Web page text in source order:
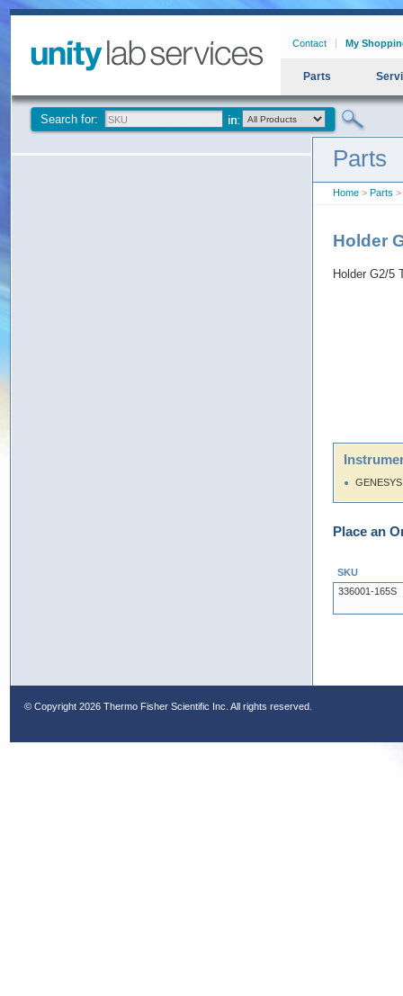
Contact My
Parts
Search for:
Parts
Home > Parts >
Holder
Holder G2/5
Place an
SKU
336001-165S
© Copyright 2026 Thermo Fisher Scientific Inc. All rights reserved.